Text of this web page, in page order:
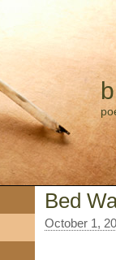
Bed
October 1,